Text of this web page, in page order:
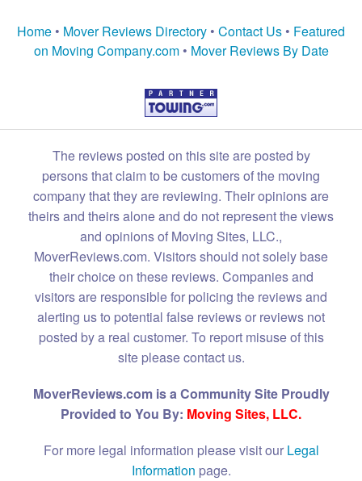
Home • Mover Reviews Directory • Contact Us • Featured
on Moving Company.com• Mover Reviews By Date
The reviews posted on this site are posted by
persons that claim to be customers of the moving
company that they are reviewing. Their opinions are
theirs and theirs alone and do not represent the views
and opinions of Moving Sites, LLC.,
MoverReviews.com. Visitors should not solely base
their choice on these reviews. Companies and
visitors are responsible for policing the reviews and
alerting us to potential false reviews or reviews not
posted by a real customer. To report misuse of this
site please contact us.
MoverReviews.com is a Community Site Proudly
Provided to You By: Moving Sites, LLC.
For more legal information please visit our Legal
Information page.